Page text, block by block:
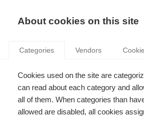
KNOWLEDGE
INTEGRITY
Leadership
Why scientific integrity
quality research
About cookies on this site
Categories Vendors
Cookies used on the site are
can read about each category and
all of them. When categories than
allowed are disabled, all cookies